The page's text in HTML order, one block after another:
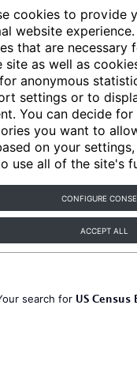
cookies to provide
website
that are necessary
site as well as
anonymous
settings or to
You can decide
you want to
on your
use all of the site's
CONFIGURE
ACCEPT ALL
search for US Census